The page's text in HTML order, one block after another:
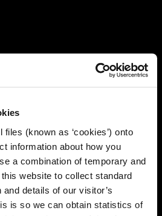
(known as ‘cookies’) onto
information about how you
a combination of temporary and
website to collect standard
details of our visitor’s
is so we can obtain statistics of
View!